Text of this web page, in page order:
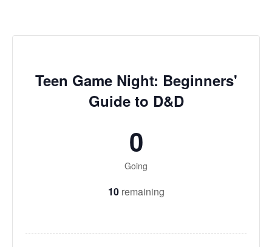
Teen Game Night: Beginners'
Guide to D&D
0
Going
10 remaining